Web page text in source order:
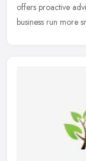
offers proactive
business run more